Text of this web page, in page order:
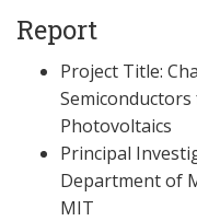
Report
Project Title:
Photovoltaics
Principal
Department of
MIT